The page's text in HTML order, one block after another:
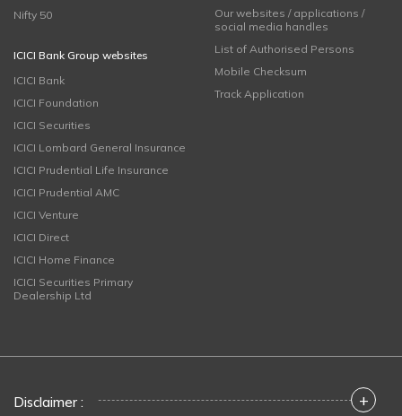
Nifty 50
ICICI Bank Group websites
ICICI Bank
ICICI Foundation
ICICI Securities
ICICI Lombard General Insurance
ICICI Prudential Life Insurance
ICICI Prudential AMC
ICICI Venture
ICICI Direct
ICICI Home Finance
ICICI Securities Primary
Dealership Ltd
Our websites / applications /
social media handles
List of Authorised Persons
Mobile Checksum
Track Application
Disclaimer : +